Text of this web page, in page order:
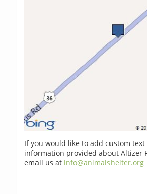
If you would like to add custom
information provided about Altizer
email us at info@animalshelter.org